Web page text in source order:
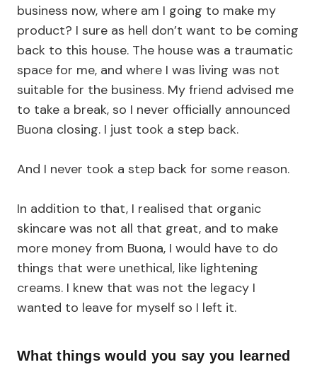
business now, where am I going to make my
product? I sure as hell don’t want to be coming
back to this house. The house was a traumatic
space for me, and where I was living was not
suitable for the business. My friend advised me
to take a break, so I never officially announced
Buona closing. I just took a step back.
And I never took a step back for some reason.
In addition to that, I realised that organic
skincare was not all that great, and to make
more money from Buona, I would have to do
things that were unethical, like lightening
creams. I knew that was not the legacy I
wanted to leave for myself so I left it.
What things would you say you learned